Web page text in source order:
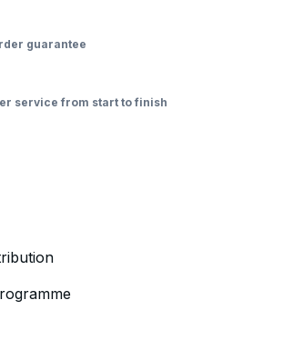
guarantee
service from start to finish